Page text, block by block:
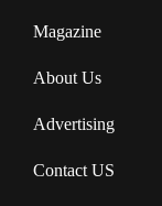
Magazine
About Us
Advertising
Contact US